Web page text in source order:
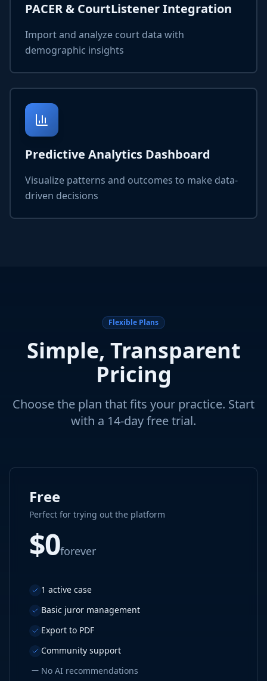
PACER & CourtListener Integration
Import and analyze court data with
demographic insights
Predictive Analytics Dashboard
Visualize patterns and outcomes to make data-
driven decisions
Flexible Plans
Simple, Transparent
Pricing
Choose the plan that fits your practice. Start
with a 14-day free trial.
Free
Perfect for trying out the platform
$0forever
1 active case
Basic juror management
Export to PDF
Community support
— No AI recommendations